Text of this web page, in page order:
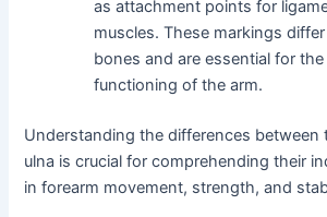
as attachment points for
muscles. These markings
bones and are essential for
functioning of the arm.
Understanding the differences between
ulna is crucial for comprehending their
in forearm movement, strength, and